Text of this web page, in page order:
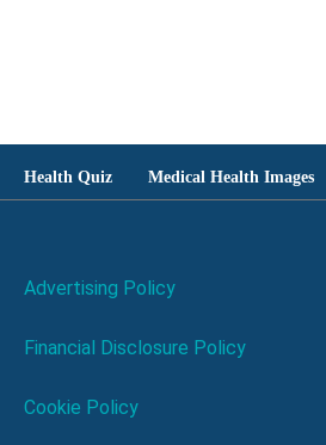
Health Quiz Medical Health Images
Advertising Policy
Financial Disclosure Policy
Cookie Policy